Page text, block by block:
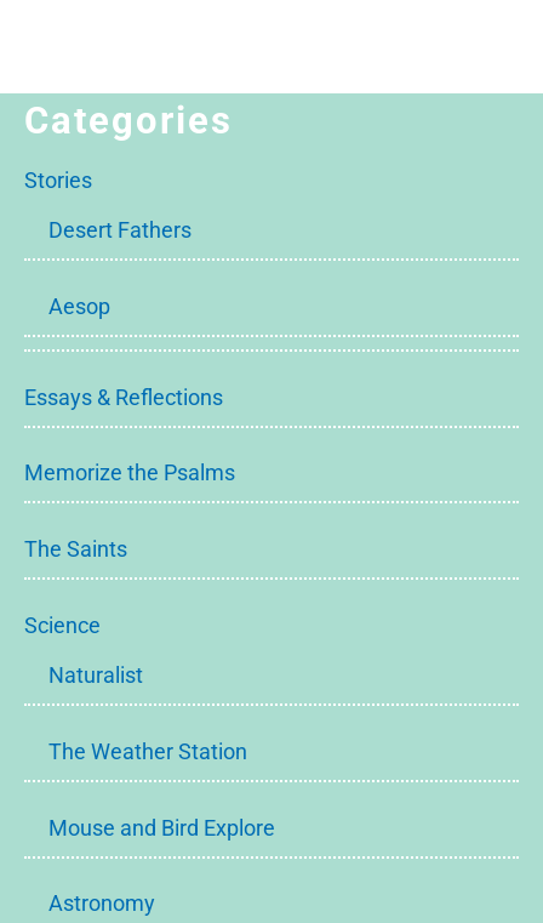
Categories
Stories
Desert Fathers
Aesop
Essays & Reflections
Memorize the Psalms
The Saints
Science
Naturalist
The Weather Station
Mouse and Bird Explore
Astronomy